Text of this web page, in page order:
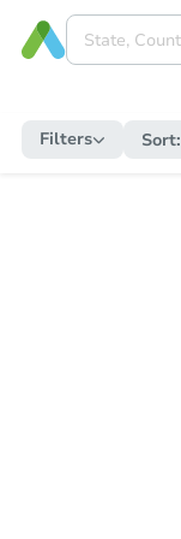
Filters Sort: